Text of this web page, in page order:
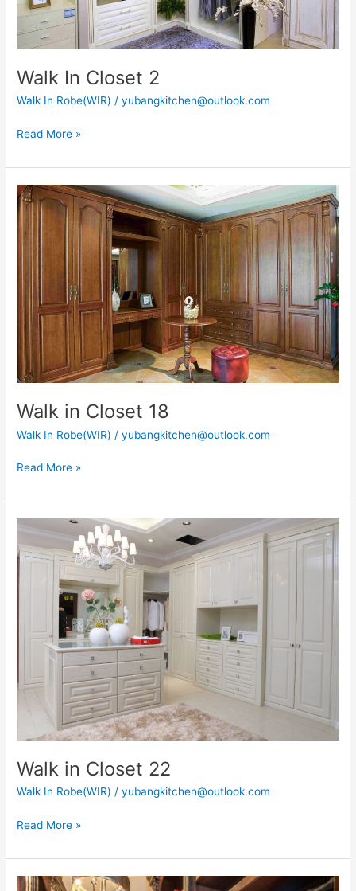
Walk In Closet 2
Walk In Robe(WIR) /yubangkitchen@outlook.com
Read More »
Walk in Closet 18
Walk In Robe(WIR) /yubangkitchen@outlook.com
Walk
in
Closet
18
Read More »
Walk in Closet 22
Walk In Robe(WIR) /yubangkitchen@outlook.com
Walk
in
Closet
Read More »
Walk